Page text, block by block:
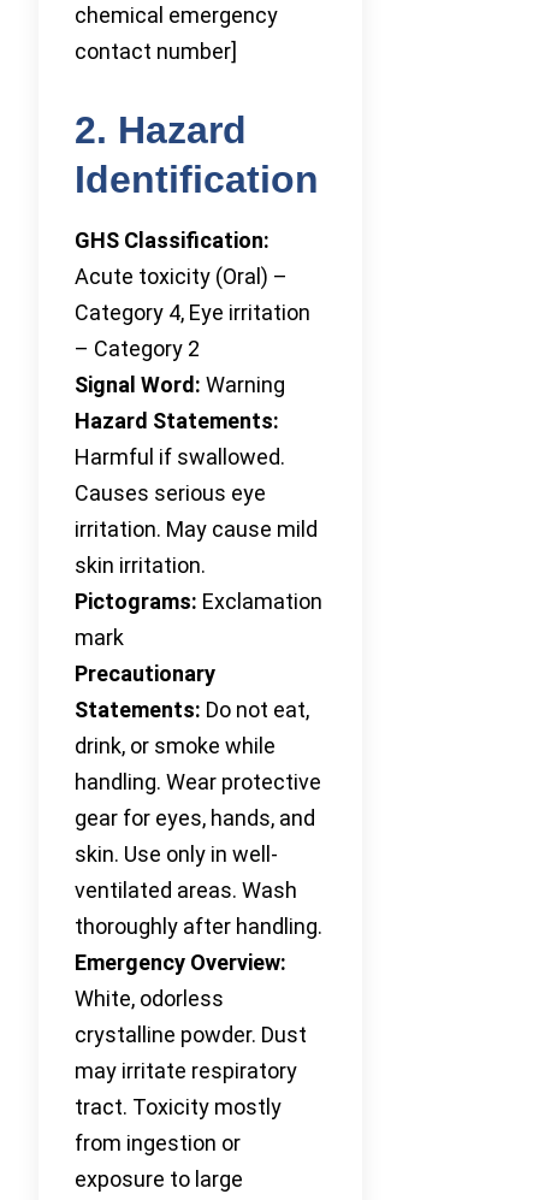
chemical emergency
contact number]
2. Hazard
Identification
GHS Classification:
Acute toxicity (Oral) –
Category 4, Eye irritation
– Category 2
Signal Word: Warning
Hazard Statements:
Harmful if swallowed.
Causes serious eye
irritation. May cause mild
skin irritation.
Pictograms: Exclamation
mark
Precautionary
Statements: Do not eat,
drink, or smoke while
handling. Wear protective
gear for eyes, hands, and
skin. Use only in well-
ventilated areas. Wash
thoroughly after handling.
Emergency Overview:
White, odorless
crystalline powder. Dust
may irritate respiratory
tract. Toxicity mostly
from ingestion or
exposure to large